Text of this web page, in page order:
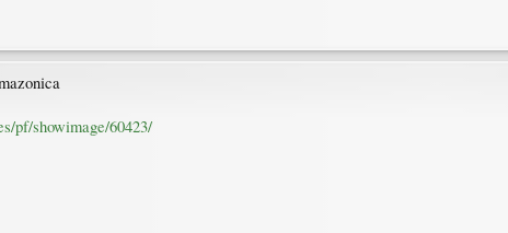
pf/showimage/60423/